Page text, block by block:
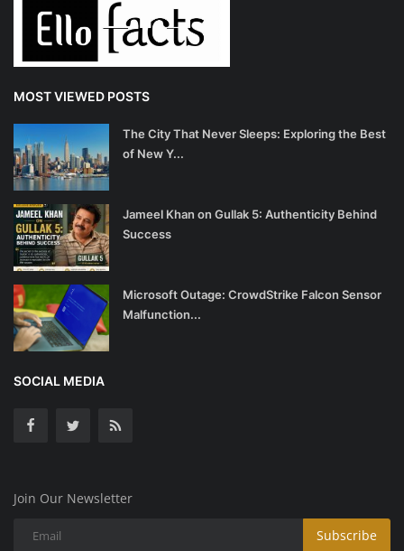
MOST VIEWED POSTS
The City That Never Sleeps: Exploring the Best
of New Y...
Jameel Khan on Gullak 5: Authenticity Behind
Success
Microsoft Outage: CrowdStrike Falcon Sensor
Malfunction...
SOCIAL MEDIA
Join Our Newsletter
Subscribe